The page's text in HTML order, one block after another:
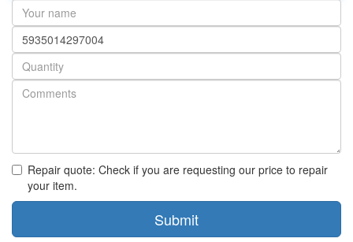
Your
name
Part
number
Quantity
Repair quote: Check if you are requesting our price to repair
your item.
Submit